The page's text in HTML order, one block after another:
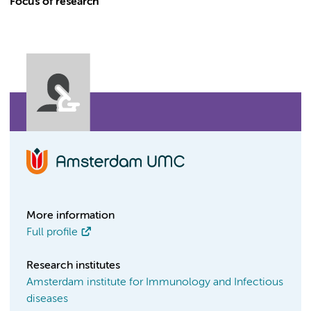
More information
Full profile
Research institutes
Amsterdam institute for Immunology and Infectious
diseases